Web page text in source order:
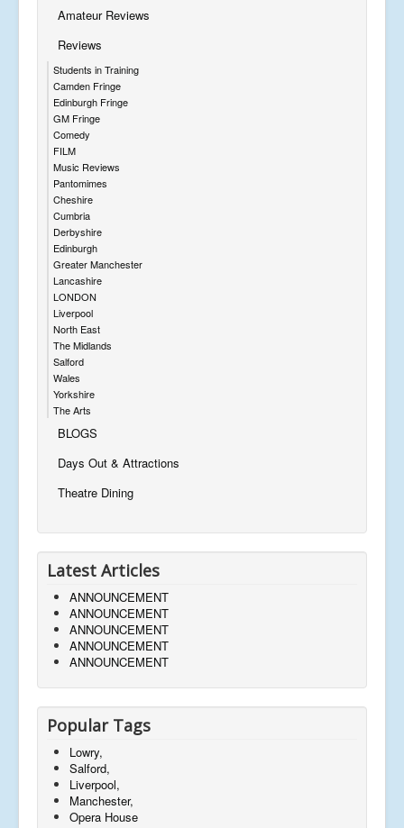
Amateur Reviews
Reviews
Students in Training
Camden Fringe
Edinburgh Fringe
GM Fringe
Comedy
FILM
Music Reviews
Pantomimes
Cheshire
Cumbria
Derbyshire
Edinburgh
Greater Manchester
Lancashire
LONDON
Liverpool
North East
The Midlands
Salford
Wales
Yorkshire
The Arts
BLOGS
Days Out & Attractions
Theatre Dining
Latest Articles
ANNOUNCEMENT
ANNOUNCEMENT
ANNOUNCEMENT
ANNOUNCEMENT
ANNOUNCEMENT
Popular Tags
Lowry,
Salford,
Liverpool,
Manchester,
Opera House